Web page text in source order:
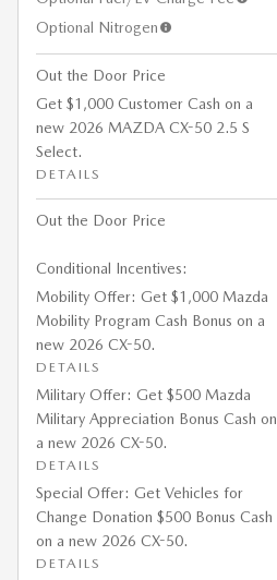
Optional Nitrogen
Out the Door Price
Get $1,000 Customer Cash on a
new 2026 MAZDA CX-50 2.5 S
Select.
DETAILS
Out the Door Price
Conditional Incentives:
Mobility Offer: Get $1,000 Mazda
Mobility Program Cash Bonus on a
new 2026 CX-50.
DETAILS
Military Offer: Get $500 Mazda
Military Appreciation Bonus Cash on
a new 2026 CX-50.
DETAILS
Special Offer: Get Vehicles for
Change Donation $500 Bonus Cash
on a new 2026 CX-50.
DETAILS